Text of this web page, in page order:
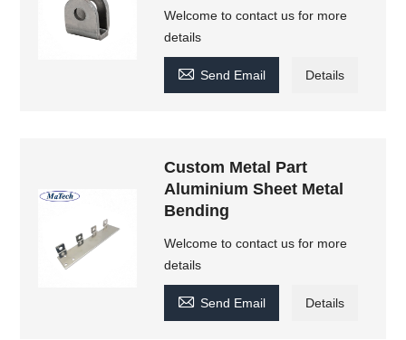
Welcome to contact us for more
details
 Send Email Details
Custom Metal Part
Aluminium Sheet Metal
Bending
Welcome to contact us for more
details
 Send Email Details